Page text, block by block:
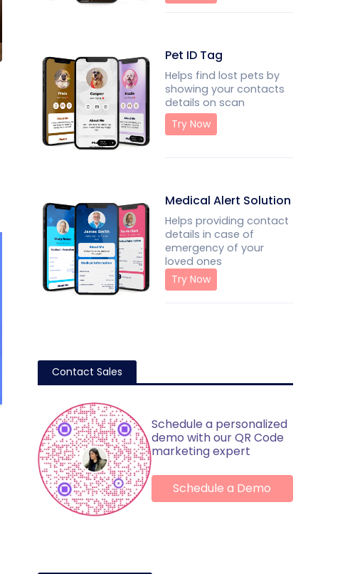
Pet ID Tag
Helps find lost pets by
showing your contacts
details on scan
Try Now
Medical Alert Solution
Helps providing contact
details in case of
emergency of your
loved ones
Try Now
Contact Sales
Schedule a personalized
demo with our QR Code
marketing expert
Schedule a Demo